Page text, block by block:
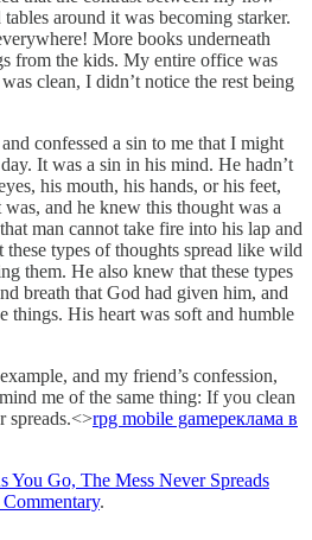
around it was becoming starker.
More books underneath
from the kids. My entire office was
clean, I didn’t notice the rest being
confessed a sin to me that I might
It was a sin in his mind. He hadn’t
his mouth, his hands, or his feet,
and he knew this thought was a
man cannot take fire into his lap and
types of thoughts spread like wild
them. He also knew that these types
breath that God had given him, and
things. His heart was soft and humble
and my friend’s confession,
me of the same thing: If you clean
spreads.<>rpg mobile gameреклама в
You Go, The Mess Never Spreads
.